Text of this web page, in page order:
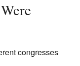
congresses